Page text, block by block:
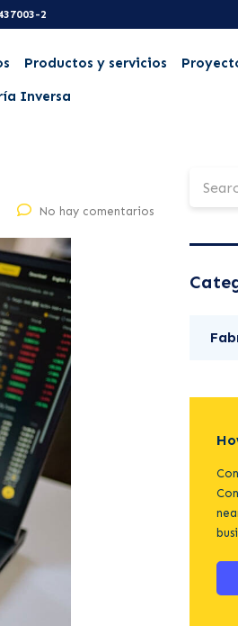
2
Productos y servicios
Inversa
No hay comentarios